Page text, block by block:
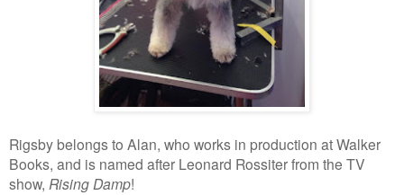
Rigsby belongs to Alan, who works in production at Walker
Books, and is named after Leonard Rossiter from the TV
show, Rising Damp!